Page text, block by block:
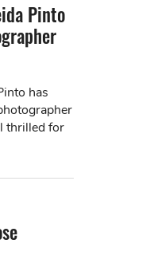
Pinto
has
thrilled for